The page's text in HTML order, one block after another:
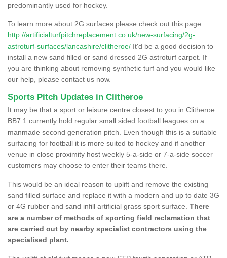
predominantly used for hockey.
To learn more about 2G surfaces please check out this page
http://artificialturfpitchreplacement.co.uk/new-surfacing/2g-
astroturf-surfaces/lancashire/clitheroe/ It'd be a good decision to
install a new sand filled or sand dressed 2G astroturf carpet. If
you are thinking about removing synthetic turf and you would like
our help, please contact us now.
Sports Pitch Updates in Clitheroe
It may be that a sport or leisure centre closest to you in Clitheroe
BB7 1 currently hold regular small sided football leagues on a
manmade second generation pitch. Even though this is a suitable
surfacing for football it is more suited to hockey and if another
venue in close proximity host weekly 5-a-side or 7-a-side soccer
customers may choose to enter their teams there.
This would be an ideal reason to uplift and remove the existing
sand filled surface and replace it with a modern and up to date 3G
or 4G rubber and sand infill artificial grass sport surface. There
are a number of methods of sporting field reclamation that
are carried out by nearby specialist contractors using the
specialised plant.